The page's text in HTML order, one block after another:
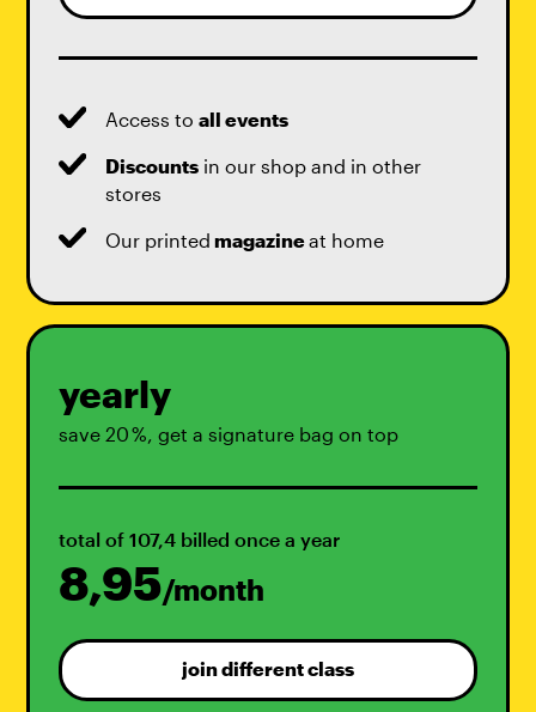
Access toall events
Discounts in our shop and in other
stores
Our printed magazineat home
yearly
save 20 %, get a signature bag on top
total of 107,4 billed once a year
8,95/month
join different class